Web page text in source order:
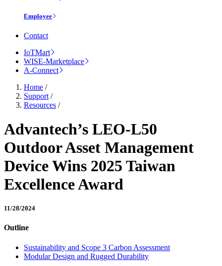
Employee
Contact
IoTMart
WISE-Marketplace
A-Connect
Home /
Support /
Resources /
Advantech’s LEO-L50
Outdoor Asset Management
Device Wins 2025 Taiwan
Excellence Award
11/28/2024
Outline
Sustainability and Scope 3 Carbon Assessment
Modular Design and Rugged Durability